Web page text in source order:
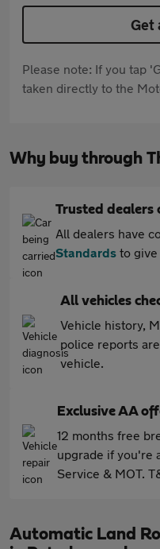
Get
Please note: If you tap
taken directly to the
Why buy through
Trusted dealers
All dealers have
Standards to give
All vehicles
Vehicle history,
police reports
vehicle.
Exclusive AA
12 months free
upgrade if you're
Service & MOT.
Automatic Land